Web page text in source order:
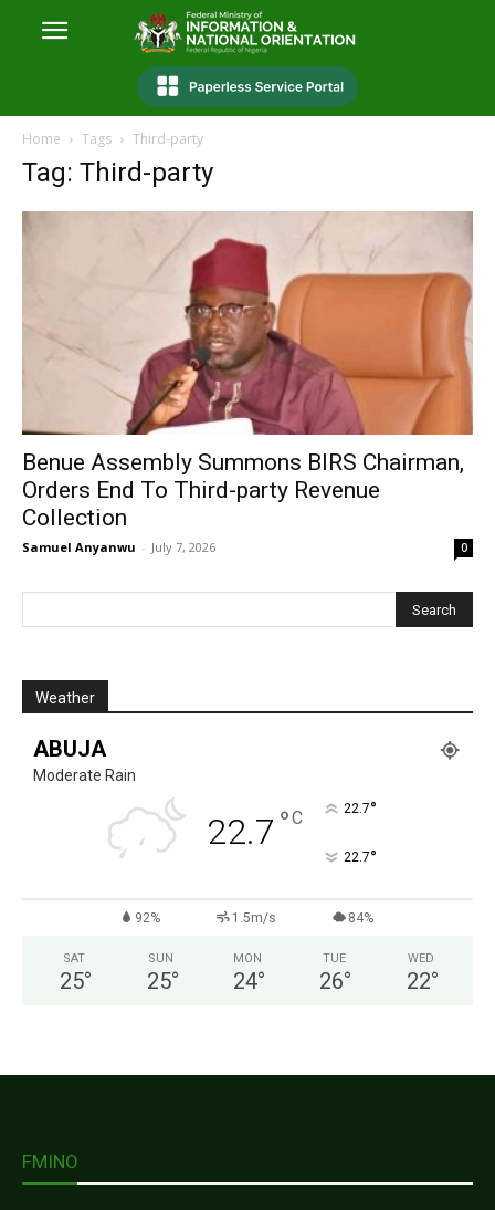
Home Tags Third-party
Tag: Third-party
Benue Assembly Summons BIRS Chairman,
Orders End To Third-party Revenue
Collection
Samuel Anyanwu - July 7, 2026 0
Weather
ABUJA
Moderate Rain
22.7 °C 22.7°
22.7°
92% 1.5m/s 84%
SAT
25°
SUN
25°
MON
24°
TUE
26°
WED
22°
FMINO